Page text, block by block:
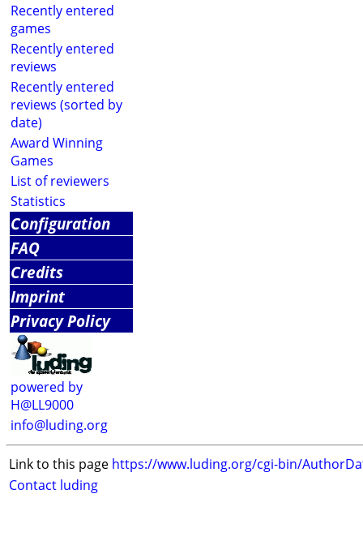
Recently entered
games
Recently entered
reviews
Recently entered
reviews (sorted by
date)
Award Winning
Games
List of reviewers
Statistics
Configuration
FAQ
Credits
Imprint
Privacy Policy
powered by
H@LL9000
info@luding.org
Link to this page https://www.luding.org/cgi-bin/
Contact luding